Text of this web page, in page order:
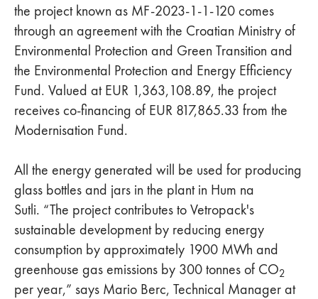
the project known as MF-2023-1-1-120 comes
through an agreement with the Croatian Ministry of
Environmental Protection and Green Transition and
the Environmental Protection and Energy Efficiency
Fund. Valued at EUR 1,363,108.89, the project
receives co-financing of EUR 817,865.33 from the
Modernisation Fund.
All the energy generated will be used for producing
glass bottles and jars in the plant in Hum na
Sutli. “The project contributes to Vetropack's
sustainable development by reducing energy
consumption by approximately 1900 MWh and
greenhouse gas emissions by 300 tonnes of CO2
per year,” says Mario Berc, Technical Manager at